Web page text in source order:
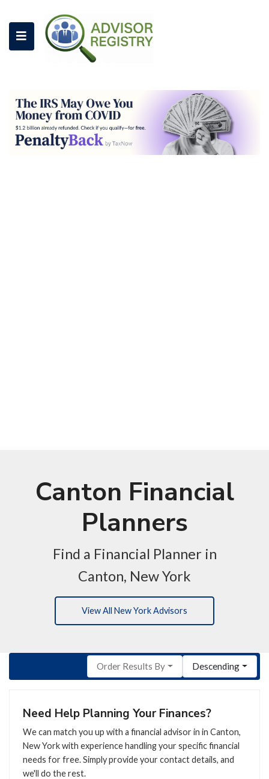
Canton Financial
Planners
Find a Financial Planner in
Canton, New York
View All New York Advisors
Order Results By Descending
Need Help Planning Your Finances?
We can match you up with a financial advisor in in Canton,
New York with experience handling your specific financial
needs for free. Simply provide your contact details, and
we'll do the rest.